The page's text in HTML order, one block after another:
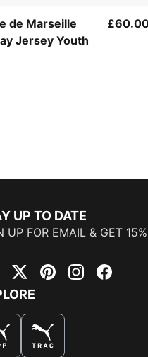
de Marseille
Jersey Youth
UP TO DATE
UP FOR EMAIL & GET
TwitterPinterestInstagramFacebook